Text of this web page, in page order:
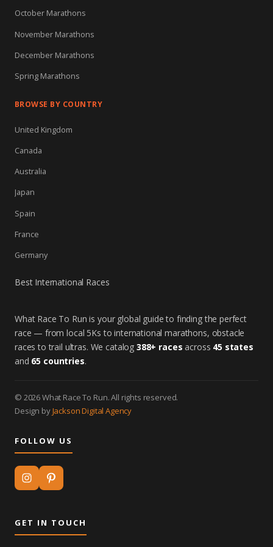
October Marathons
November Marathons
December Marathons
Spring Marathons
BROWSE BY COUNTRY
United Kingdom
Canada
Australia
Japan
Spain
France
Germany
Best International Races
What Race To Run is your global guide to finding the perfect
race — from local 5Ks to international marathons, obstacle
races to trail ultras. We catalog 388+ races across 45 states
and 65 countries.
© 2026 What Race To Run. All rights reserved.
Design byJackson Digital Agency
FOLLOW US
GET IN TOUCH